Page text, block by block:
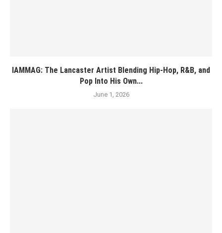
IAMMAG: The Lancaster Artist Blending Hip-Hop, R&B, and
Pop Into His Own...
June 1, 2026